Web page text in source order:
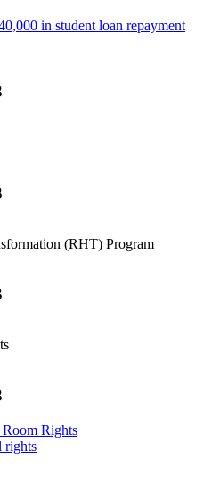
in student loan repayment
(RHT) Program
Rights
rights